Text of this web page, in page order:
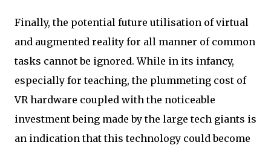
Finally, the potential future utilisation of virtual
and augmented reality for all manner of common
tasks cannot be ignored. While in its infancy,
especially for teaching, the plummeting cost of
VR hardware coupled with the noticeable
investment being made by the large tech giants is
an indication that this technology could become